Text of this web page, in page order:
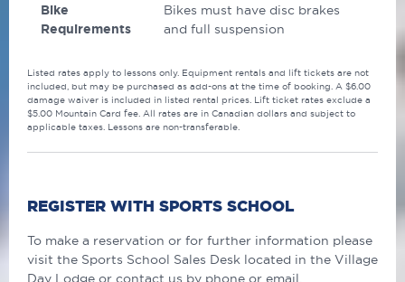
Bike
Requirements
Bikes must have disc brakes
and full suspension
Listed rates apply to lessons only. Equipment rentals and lift tickets are not
included, but may be purchased as add-ons at the time of booking. A $6.00
damage waiver is included in listed rental prices. Lift ticket rates exclude a
$5.00 Mountain Card fee. All rates are in Canadian dollars and subject to
applicable taxes. Lessons are non-transferable.
REGISTER WITH SPORTS SCHOOL
To make a reservation or for further information please
visit the Sports School Sales Desk located in the Village
Day Lodge or contact us by phone or email.